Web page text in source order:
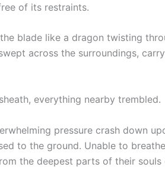
of its restraints.
blade like a dragon twisting
across the surroundings,
everything nearby trembled.
pressure crash down
to the ground. Unable to
the deepest parts of their souls